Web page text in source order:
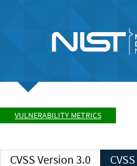
VULNERABILITY METRICS
CVSS Version 3.0